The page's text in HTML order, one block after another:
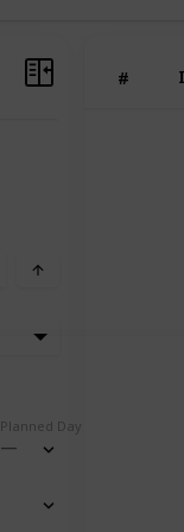
Planned Day
#